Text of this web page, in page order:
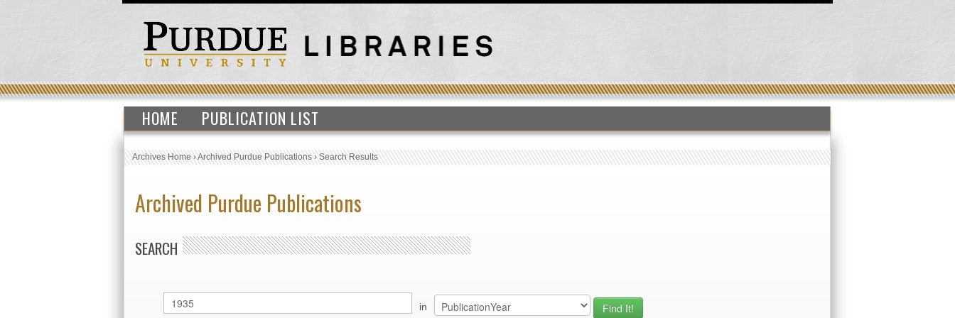
HOME PUBLICATION LIST
Archives Home›Archived Purdue Publications›Search Results
Archived Purdue Publications
SEARCH
in